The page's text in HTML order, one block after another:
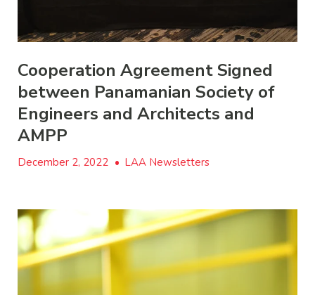
Cooperation Agreement Signed
between Panamanian Society of
Engineers and Architects and
AMPP
December 2, 2022 • LAA Newsletters